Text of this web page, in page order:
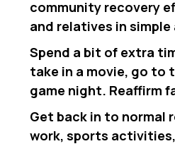
community recovery
and relatives in
Spend a bit of extra
take in a movie, go to
game night. Reaffirm
Get back in to normal
work, sports